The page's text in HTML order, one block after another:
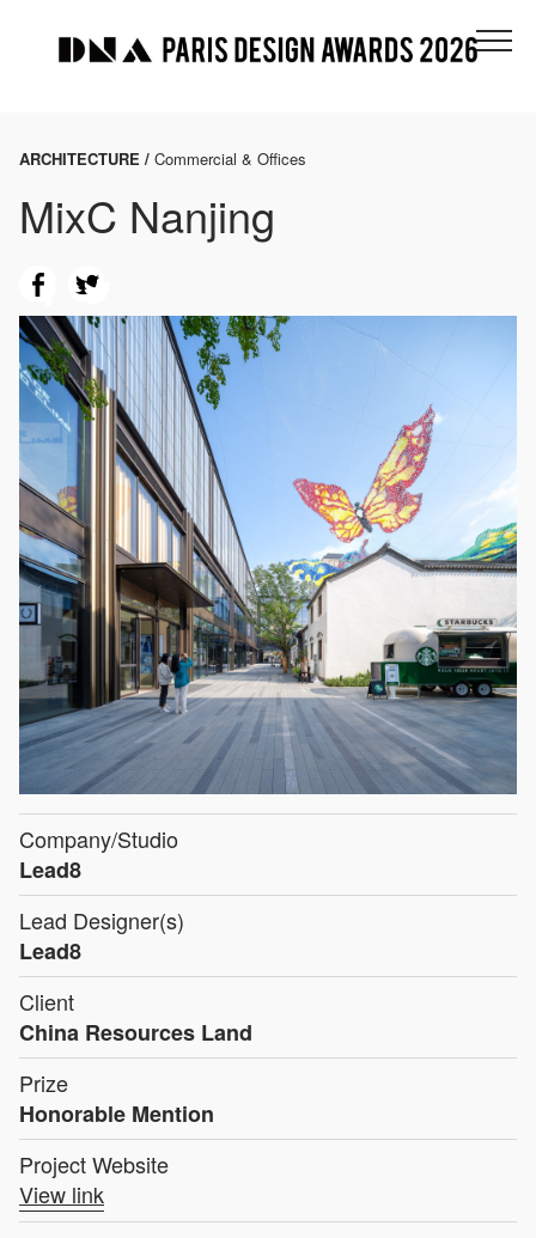
ARCHITECTURE / Commercial & Offices
MixC Nanjing
Company/Studio
Lead8
Lead Designer(s)
Lead8
Client
China Resources Land
Prize
Honorable Mention
Project Website
View link